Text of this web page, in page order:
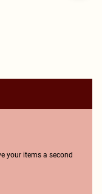
your items a second